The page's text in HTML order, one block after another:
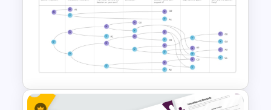
Circular Puzzle Diagram
PowerPoint Template